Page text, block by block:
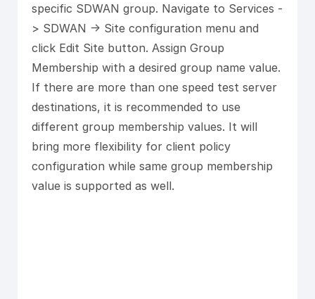
specific SDWAN group. Navigate to Services -
> SDWAN -> Site configuration menu and
click Edit Site button. Assign Group
Membership with a desired group name value.
If there are more than one speed test server
destinations, it is recommended to use
different group membership values. It will
bring more flexibility for client policy
configuration while same group membership
value is supported as well.